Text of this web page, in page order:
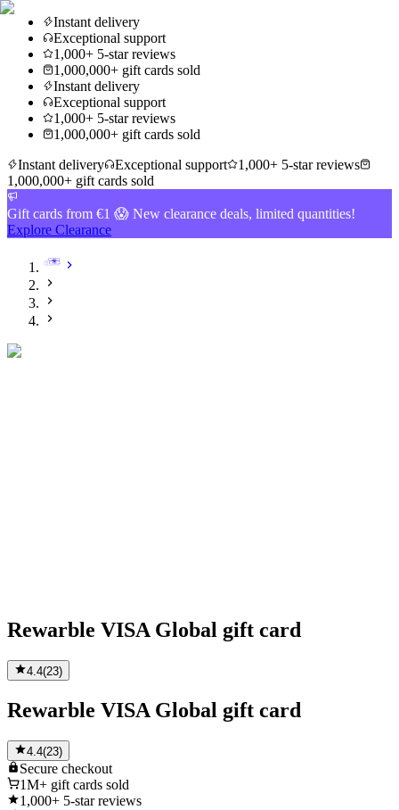
Instant delivery
Exceptional support
1,000+ 5-star reviews
1,000,000+ gift cards sold
Instant delivery
Exceptional support
1,000+ 5-star reviews
1,000,000+ gift cards sold
Instant delivery
Exceptional support
1,000+ 5-star reviews
1,000,000+ gift cards sold
Gift cards from €1 😱 New clearance deals, limited quantities!
Explore Clearance
Rewarble VISA Global gift card
4.4(23)
Rewarble VISA Global gift card
4.4(23)
Secure checkout
1M+ gift cards sold
1,000+ 5-star reviews